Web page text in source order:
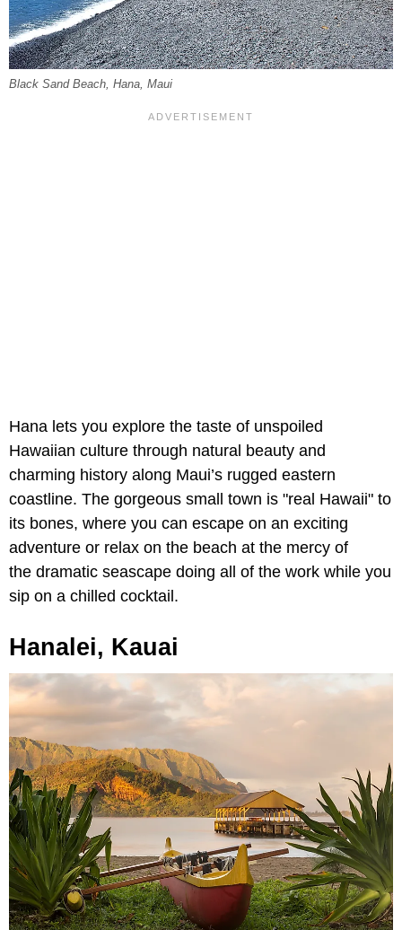
Black Sand Beach, Hana, Maui
Hana lets you explore the taste of unspoiled
Hawaiian culture through natural beauty and
charming history along Maui’s rugged eastern
coastline. The gorgeous small town is "real Hawaii" to
its bones, where you can escape on an exciting
adventure or relax on the beach at the mercy of
the dramatic seascape doing all of the work while you
sip on a chilled cocktail.
Hanalei, Kauai